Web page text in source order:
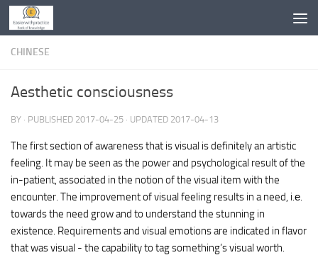
Skip to content
CHINESE
Aesthetic consciousness
BY · PUBLISHED 2017-04-25 · UPDATED 2017-04-13
The first section of awareness that is visual is definitely an artistic
feeling. It may be seen as the power and psychological result of the
in-patient, associated in the notion of the visual item with the
encounter. The improvement of visual feeling results in a need, i.е.
towards the need grow and to understand the stunning in
existence. Requirements and visual emotions are indicated in flavor
that was visual - the capability to tag something’s visual worth.